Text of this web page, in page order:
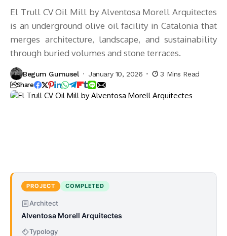
El Trull CV Oil Mill by Alventosa Morell Arquitectes
is an underground olive oil facility in Catalonia that
merges architecture, landscape, and sustainability
through buried volumes and stone terraces.
Begum Gumusel January 10, 2026 3 Mins Read
Share
PROJECT COMPLETED
Architect
Alventosa Morell Arquitectes
Typology